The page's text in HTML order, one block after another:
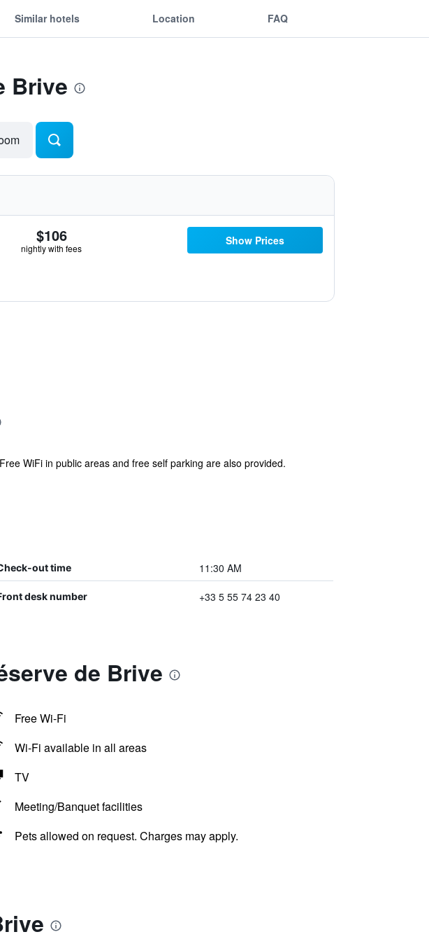
Similar hotels Location FAQ
Brive
$106
nightly with fees
Show Prices
WiFi in public areas and free self parking are also provided.
out time 11:30 AM
desk number +33 5 55 74 23 40
de Brive
Free Wi-Fi
Wi-Fi available in all areas
TV
Meeting/Banquet facilities
Pets allowed on request. Charges may apply.